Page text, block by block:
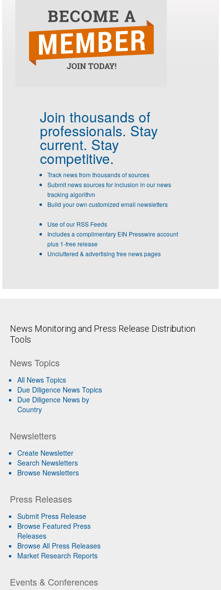
Join thousands of
professionals. Stay
current. Stay
competitive.
Track news from thousands of sources
Submit news sources for inclusion in our news
tracking algorithm
Build your own customized email newsletters
Use of our RSS Feeds
Includes a complimentary EIN Presswire account
plus 1-free release
Uncluttered & advertising free news pages
News Monitoring and Press Release Distribution
Tools
News Topics
All News Topics
Due Diligence News Topics
Due Diligence News by
Country
Newsletters
Create Newsletter
Search Newsletters
Browse Newsletters
Press Releases
Submit Press Release
Browse Featured Press
Releases
Browse All Press Releases
Market Research Reports
Events & Conferences